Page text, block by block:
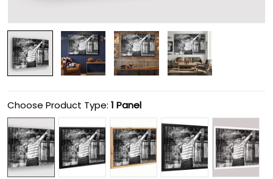
Choose Product Type: 1 Panel